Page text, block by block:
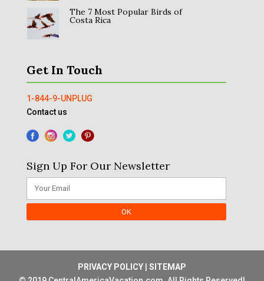
The 7 Most Popular Birds of
Costa Rica
Get In Touch
1-844-9-UNPLUG
Contact us
Sign Up For Our Newsletter
PRIVACY POLICY
SITEMAP